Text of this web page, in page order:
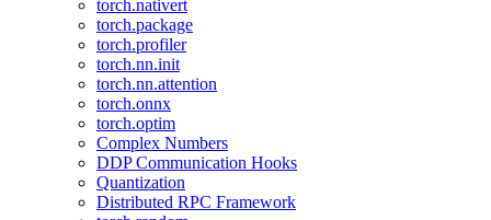
torch.nativert
torch.package
torch.profiler
torch.nn.init
torch.nn.attention
torch.onnx
torch.optim
Complex Numbers
DDP Communication Hooks
Quantization
Distributed RPC Framework